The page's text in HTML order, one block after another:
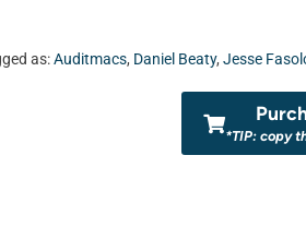
as:Auditmacs, Daniel Beaty, Jesse
*TIP: copy